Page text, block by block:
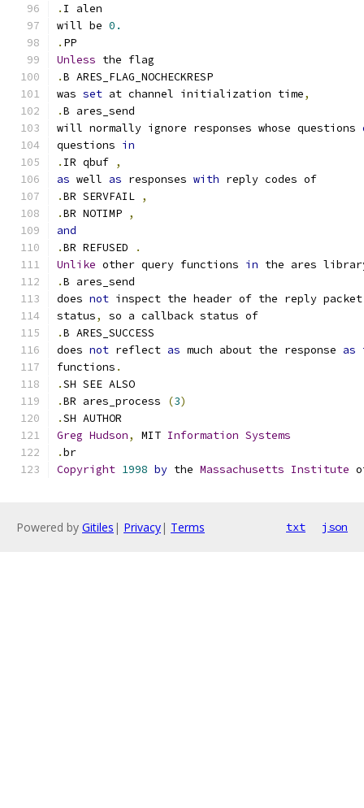
. I alen
will be 0.
. PP
Unless the flag
.B ARES_FLAG_NOCHECKRESP
was set at channel initialization time,
.B ares_send
will normally ignore responses whose questions
questions in
. IR qbuf ,
as well as responses with reply codes of
.BR SERVFAIL ,
.BR NOTIMP ,
and
.BR REFUSED
.
Unlike other query functions in the ares
.B ares_send
does not inspect the header of the reply
status,
so a callback status of
.B ARES_SUCCESS
does not reflect as much about the response as
functions .
.SH SEE ALSO
.BR ares_process (3)
.SH AUTHOR
Greg Hudson, MIT Information Systems
.br
Copyright 1998 by the Massachusetts Institute
Powered by Gitiles | Privacy| Terms txt json